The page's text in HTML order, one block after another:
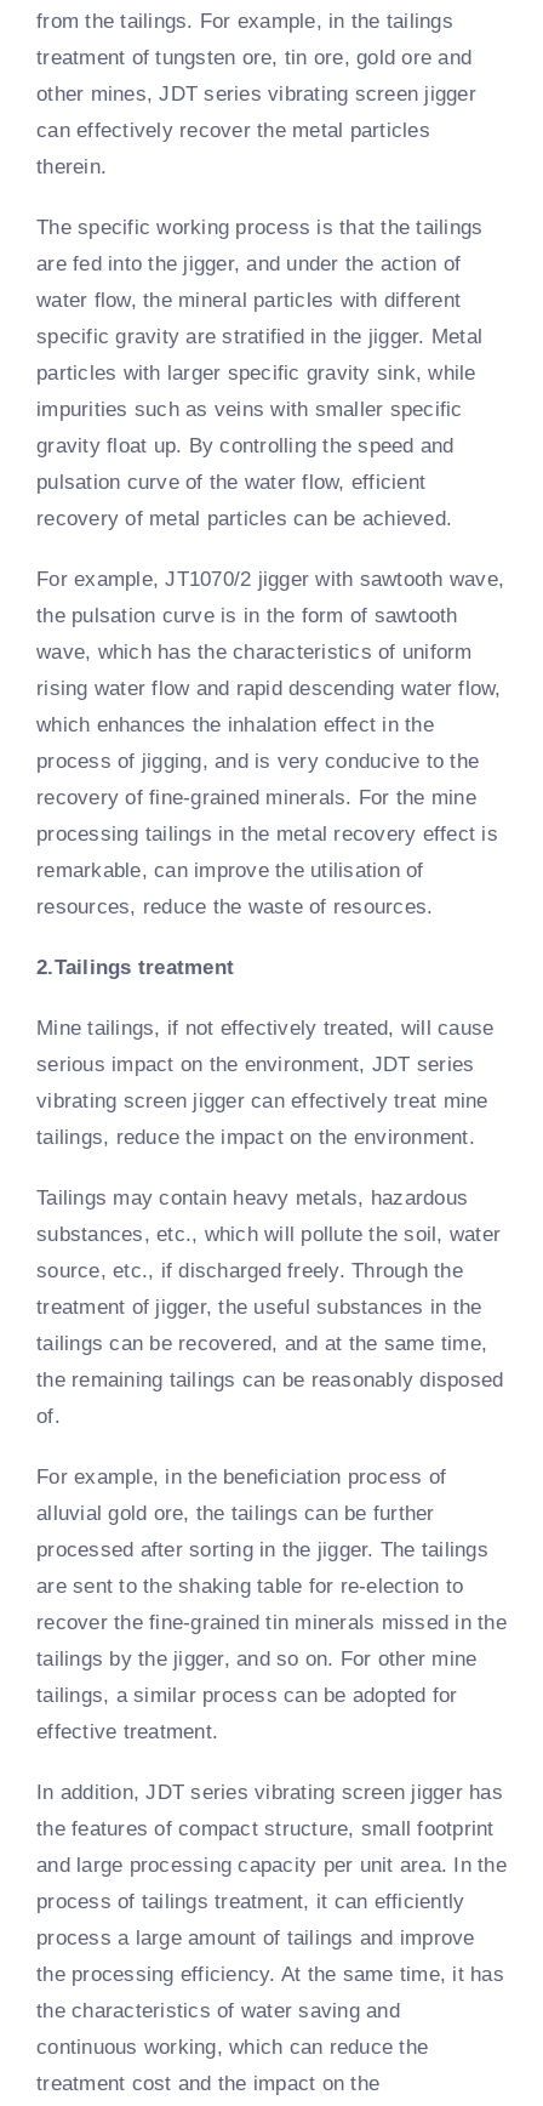
from the tailings. For example, in the tailings
treatment of tungsten ore, tin ore, gold ore and
other mines, JDT series vibrating screen jigger
can effectively recover the metal particles
therein.
The specific working process is that the tailings
are fed into the jigger, and under the action of
water flow, the mineral particles with different
specific gravity are stratified in the jigger. Metal
particles with larger specific gravity sink, while
impurities such as veins with smaller specific
gravity float up. By controlling the speed and
pulsation curve of the water flow, efficient
recovery of metal particles can be achieved.
For example, JT1070/2 jigger with sawtooth wave,
the pulsation curve is in the form of sawtooth
wave, which has the characteristics of uniform
rising water flow and rapid descending water flow,
which enhances the inhalation effect in the
process of jigging, and is very conducive to the
recovery of fine-grained minerals. For the mine
processing tailings in the metal recovery effect is
remarkable, can improve the utilisation of
resources, reduce the waste of resources.
2.Tailings treatment
Mine tailings, if not effectively treated, will cause
serious impact on the environment, JDT series
vibrating screen jigger can effectively treat mine
tailings, reduce the impact on the environment.
Tailings may contain heavy metals, hazardous
substances, etc., which will pollute the soil, water
source, etc., if discharged freely. Through the
treatment of jigger, the useful substances in the
tailings can be recovered, and at the same time,
the remaining tailings can be reasonably disposed
of.
For example, in the beneficiation process of
alluvial gold ore, the tailings can be further
processed after sorting in the jigger. The tailings
are sent to the shaking table for re-election to
recover the fine-grained tin minerals missed in the
tailings by the jigger, and so on. For other mine
tailings, a similar process can be adopted for
effective treatment.
In addition, JDT series vibrating screen jigger has
the features of compact structure, small footprint
and large processing capacity per unit area. In the
process of tailings treatment, it can efficiently
process a large amount of tailings and improve
the processing efficiency. At the same time, it has
the characteristics of water saving and
continuous working, which can reduce the
treatment cost and the impact on the